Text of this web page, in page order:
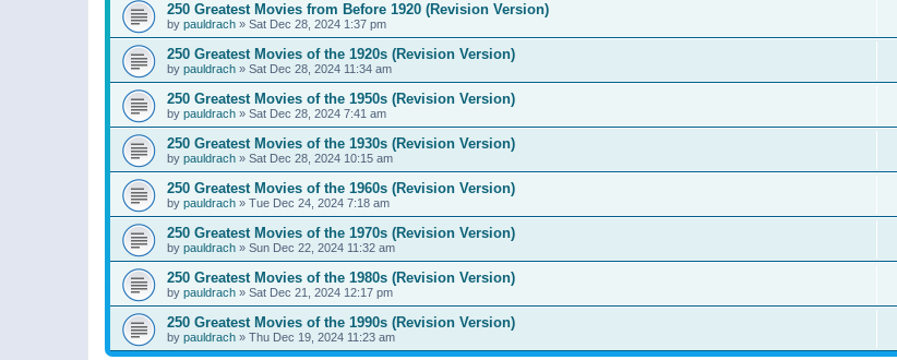
250 Greatest Movies from Before 1920 (Revision Version)
by pauldrach » Sat Dec 28, 2024 1:37 pm
250 Greatest Movies of the 1920s (Revision Version)
by pauldrach » Sat Dec 28, 2024 11:34 am
250 Greatest Movies of the 1950s (Revision Version)
by pauldrach » Sat Dec 28, 2024 7:41 am
250 Greatest Movies of the 1930s (Revision Version)
by pauldrach » Sat Dec 28, 2024 10:15 am
250 Greatest Movies of the 1960s (Revision Version)
by pauldrach » Tue Dec 24, 2024 7:18 am
250 Greatest Movies of the 1970s (Revision Version)
by pauldrach » Sun Dec 22, 2024 11:32 am
250 Greatest Movies of the 1980s (Revision Version)
by pauldrach » Sat Dec 21, 2024 12:17 pm
250 Greatest Movies of the 1990s (Revision Version)
by pauldrach » Thu Dec 19, 2024 11:23 am